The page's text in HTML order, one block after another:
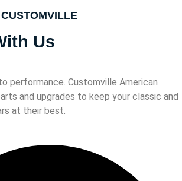
Us
performance. Customville American
and upgrades to keep your classic and
at their best.